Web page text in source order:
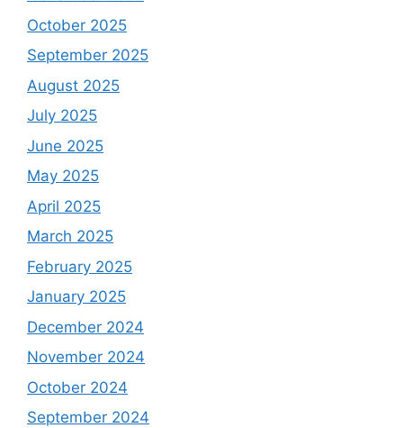
October 2025
September 2025
August 2025
July 2025
June 2025
May 2025
April 2025
March 2025
February 2025
January 2025
December 2024
November 2024
October 2024
September 2024